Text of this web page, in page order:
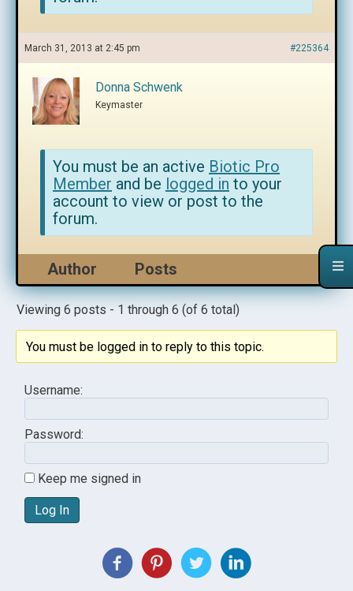
March 31, 2013 at 2:45 pm #225364
Donna Schwenk
Keymaster
You must be an active Biotic Pro
Member and be logged in to your
account to view or post to the
forum.
Author Posts
Viewing 6 posts - 1 through 6 (of 6 total)
You must be logged in to reply to this topic.
Username:
Password:
Keep me signed in
Log In